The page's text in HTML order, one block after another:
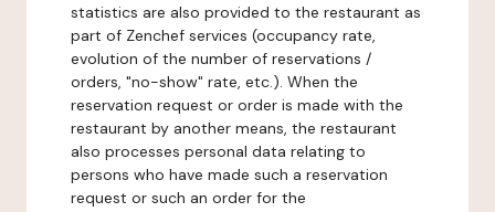
statistics are also provided to the restaurant as
part of Zenchef services (occupancy rate,
evolution of the number of reservations /
orders, "no-show" rate, etc.). When the
reservation request or order is made with the
restaurant by another means, the restaurant
also processes personal data relating to
persons who have made such a reservation
request or such an order for the